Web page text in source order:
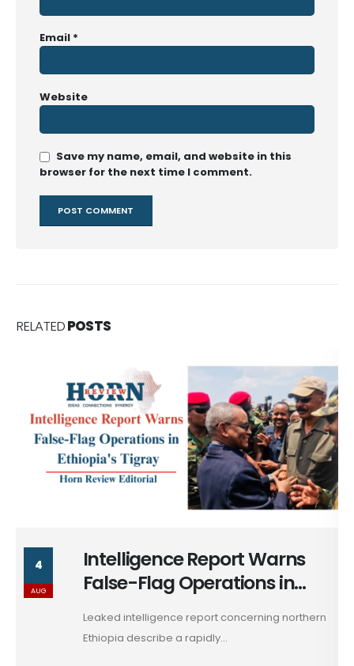
Email *
Website
Save my name, email, and website in this
browser for the next time I comment.
RELATEDPOSTS
4
AUG
Ethiopia's Tigray & the Return
of War by Other Means
The attempted incursion of August 1, 2026,
originating from...